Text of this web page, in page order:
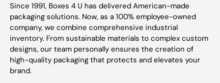
Since 1991, Boxes 4 U has delivered American-made
packaging solutions. Now, as a 100% employee-owned
company, we combine comprehensive industrial
inventory. From sustainable materials to complex custom
designs, our team personally ensures the creation of
high-quality packaging that protects and elevates your
brand.